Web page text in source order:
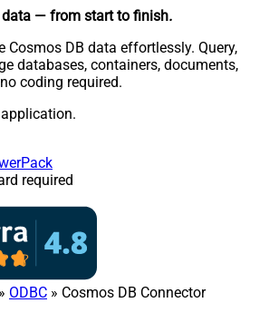
— from start to finish.
Cosmos DB data effortlessly. Query,
databases, containers, documents,
coding required.
required
» ODBC » Cosmos DB Connector